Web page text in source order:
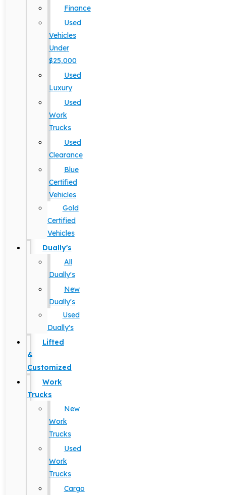
Finance
Used
Vehicles
Under
$25,000
Used
Luxury
Used
Work
Trucks
Used
Clearance
Blue
Certified
Vehicles
Gold
Certified
Vehicles
Dually's
All
Dually's
New
Dually's
Used
Dually's
Lifted
&
Customized
Work
Trucks
New
Work
Trucks
Used
Work
Trucks
Cargo